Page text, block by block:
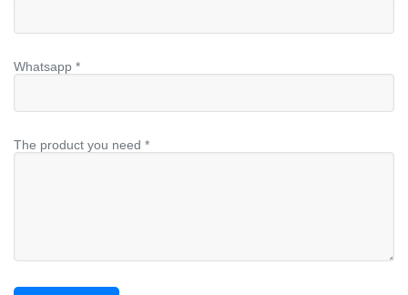
Whatsapp *
The product you need *